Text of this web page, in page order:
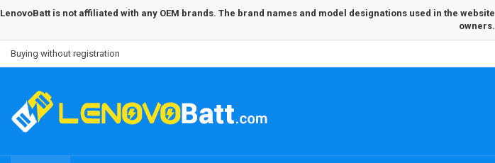
LenovoBatt is not affiliated with any OEM brands. The brand names and model designations used in the
owners.
Buying without registration